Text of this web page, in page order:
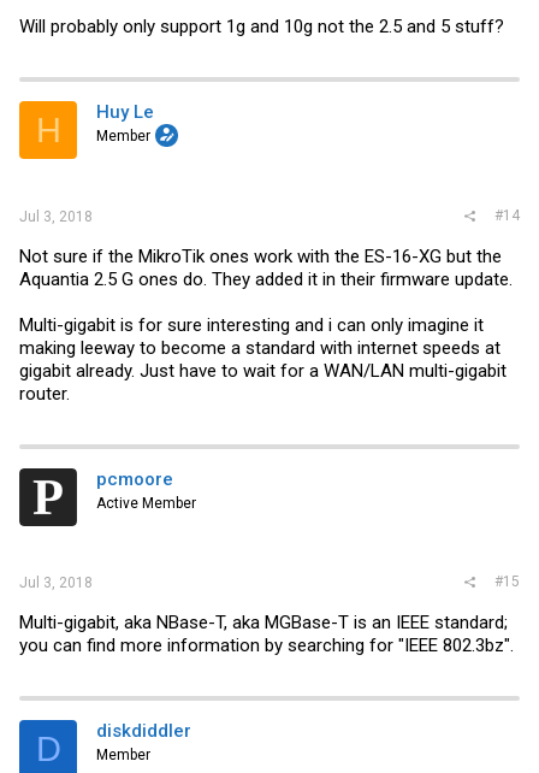
Will probably only support 1g and 10g not the 2.5 and 5 stuff?
H Huy Le
Member
Jul 3, 2018 #14
Not sure if the MikroTik ones work with the ES-16-XG but the
Aquantia 2.5 G ones do. They added it in their firmware update.
Multi-gigabit is for sure interesting and i can only imagine it
making leeway to become a standard with internet speeds at
gigabit already. Just have to wait for a WAN/LAN multi-gigabit
router.
pcmoore
Active Member
Jul 3, 2018 #15
Multi-gigabit, aka NBase-T, aka MGBase-T is an IEEE standard;
you can find more information by searching for "IEEE 802.3bz".
D diskdiddler
Member